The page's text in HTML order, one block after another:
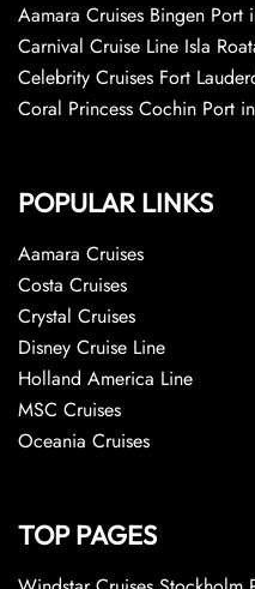
Aamara Cruises Bingen Port
Carnival Cruise Line Isla
Celebrity Cruises Fort
Coral Princess Cochin Port
POPULAR LINKS
Aamara Cruises
Costa Cruises
Crystal Cruises
Disney Cruise Line
Holland America Line
MSC Cruises
Oceania Cruises
TOP PAGES